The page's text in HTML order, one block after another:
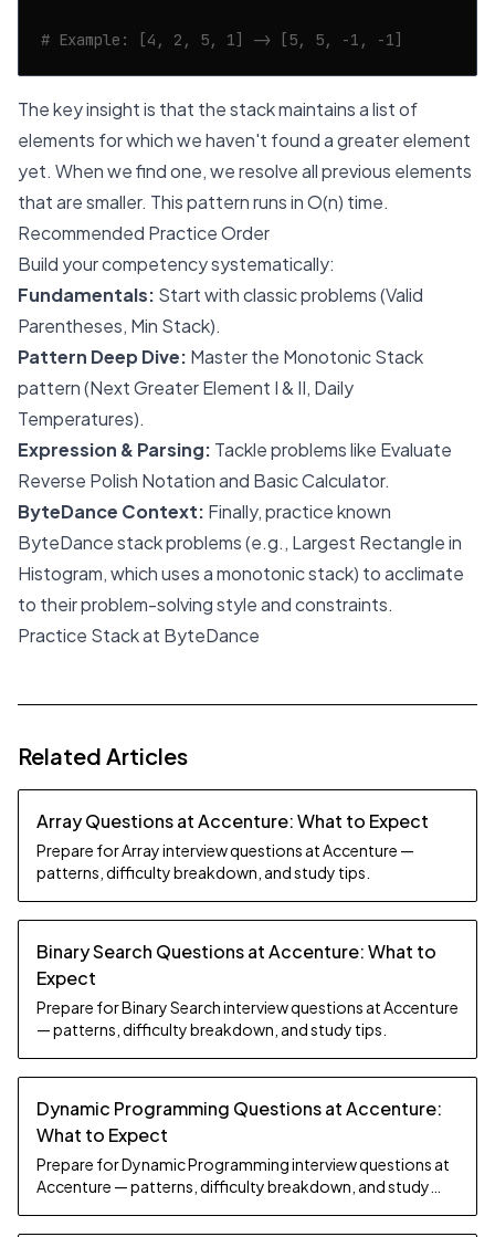
# Example: [4, 2, 5, 1] -> [5, 5, -1, -1]
The key insight is that the stack maintains a list of
elements for which we haven't found a greater element
yet. When we find one, we resolve all previous elements
that are smaller. This pattern runs in O(n) time.
Recommended Practice Order
Build your competency systematically:
Fundamentals: Start with classic problems (Valid
Parentheses, Min Stack).
Pattern Deep Dive: Master the Monotonic Stack
pattern (Next Greater Element I & II, Daily
Temperatures).
Expression & Parsing: Tackle problems like Evaluate
Reverse Polish Notation and Basic Calculator.
ByteDance Context: Finally, practice known
ByteDance stack problems (e.g., Largest Rectangle in
Histogram, which uses a monotonic stack) to acclimate
to their problem-solving style and constraints.
Practice Stack at ByteDance
Related Articles
Array Questions at Accenture: What to Expect
Prepare for Array interview questions at Accenture —
patterns, difficulty breakdown, and study tips.
Binary Search Questions at Accenture: What to
Expect
Prepare for Binary Search interview questions at Accenture
— patterns, difficulty breakdown, and study tips.
Dynamic Programming Questions at Accenture:
What to Expect
Prepare for Dynamic Programming interview questions at
Accenture — patterns, difficulty breakdown, and study